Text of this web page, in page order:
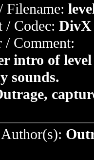
Filename:
/ Codec: DivX
/ Comment:
intro of level
sounds.